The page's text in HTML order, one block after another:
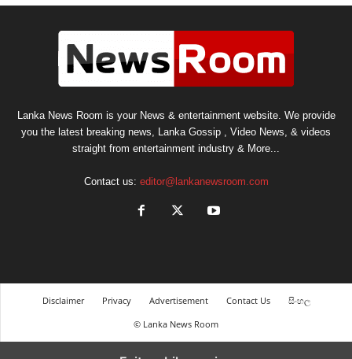
Lanka News Room is your News & entertainment website. We provide
you the latest breaking news, Lanka Gossip , Video News, & videos
straight from entertainment industry & More...
Contact us: editor@lankanewsroom.com
Disclaimer Privacy Advertisement Contact Us
සිංහල
© Lanka News Room